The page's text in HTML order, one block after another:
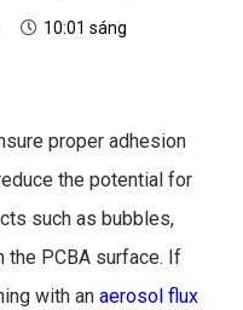
10:01 sáng
proper adhesion
the potential for
such as bubbles,
the PCBA surface. If
with an aerosol flux